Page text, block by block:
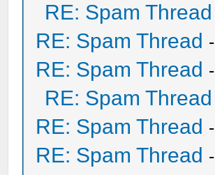
RE: Spam Thread
RE: Spam Thread -
RE: Spam Thread -
RE: Spam Thread
RE: Spam Thread -
RE: Spam Thread -